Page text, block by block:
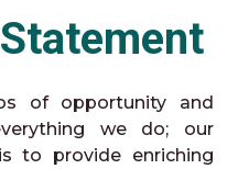
of opportunity and
we do; our
to provide enriching